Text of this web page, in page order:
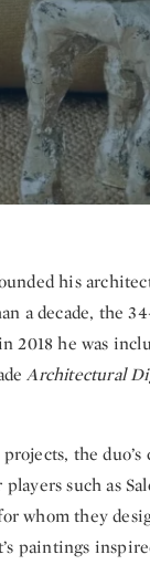
his
a decade, the
he was
Architectural
the duo’s
such as
whom they
paintings